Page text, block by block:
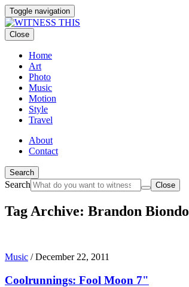
Toggle navigation
Close
Home
Art
Photo
Music
Motion
Style
Travel
About
Contact
Search
Search Close
Tag Archive: Brandon Biondo
Music /December 22, 2011
Coolrunnings: Fool Moon 7"